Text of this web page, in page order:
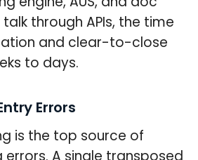
through APIs, the time
and clear-to-close
to days.
Errors
is the top source of